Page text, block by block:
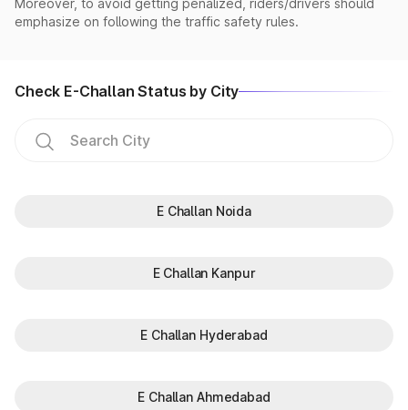
Moreover, to avoid getting penalized, riders/drivers should
emphasize on following the traffic safety rules.
Check E-Challan Status by City
E Challan Noida
E Challan Kanpur
E Challan Hyderabad
E Challan Ahmedabad